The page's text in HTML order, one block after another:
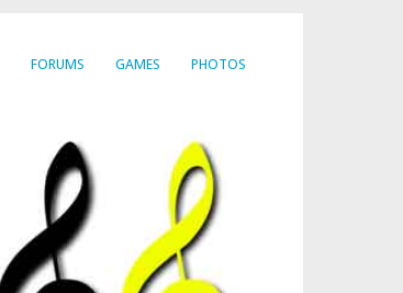
FORUMS GAMES PHOTOS